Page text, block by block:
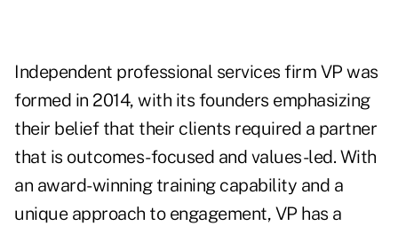
Independent professional services firm VP was
formed in 2014, with its founders emphasizing
their belief that their clients required a partner
that is outcomes-focused and values-led. With
an award-winning training capability and a
unique approach to engagement, VP has a